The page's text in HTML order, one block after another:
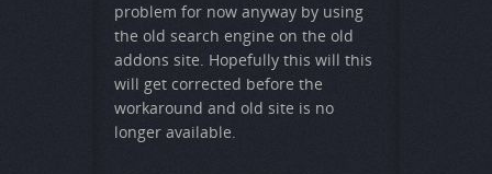
problem for now anyway by using
the old search engine on the old
addons site. Hopefully this will this
will get corrected before the
workaround and old site is no
longer available.